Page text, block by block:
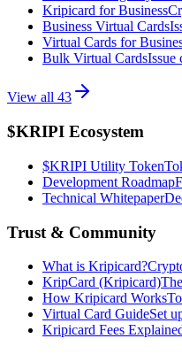
Kripicard for Business
Business Virtual Cards
Virtual Cards for
Bulk Virtual CardsIssue
View all 43
$KRIPI Ecosystem
$KRIPI Utility Token
Development Roadmap
Technical Whitepaper
Trust & Community
What is Kripicard?
KripCard (Kripicard)
How Kripicard Works
Virtual Card GuideSet
Kripicard Fees